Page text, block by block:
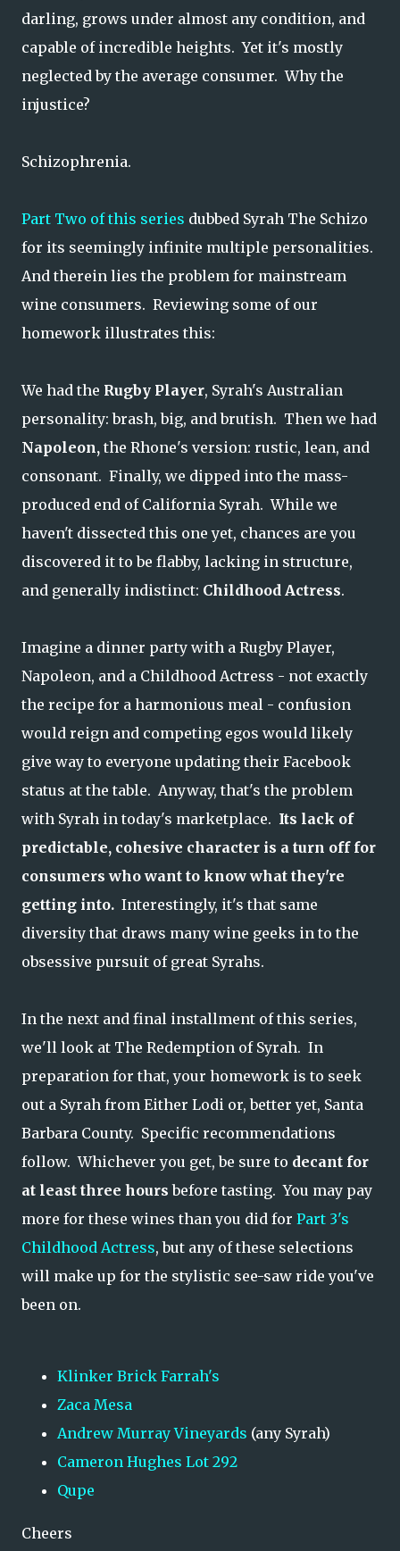
darling, grows under almost any condition, and
capable of incredible heights. Yet it's mostly
neglected by the average consumer. Why the
injustice?
Schizophrenia.
Part Two of this series dubbed Syrah The Schizo
for its seemingly infinite multiple personalities.
And therein lies the problem for mainstream
wine consumers. Reviewing some of our
homework illustrates this:
We had the Rugby Player, Syrah's Australian
personality: brash, big, and brutish. Then we had
Napoleon, the Rhone's version: rustic, lean, and
consonant. Finally, we dipped into the mass-
produced end of California Syrah. While we
haven't dissected this one yet, chances are you
discovered it to be flabby, lacking in structure,
and generally indistinct: Childhood Actress.
Imagine a dinner party with a Rugby Player,
Napoleon, and a Childhood Actress - not exactly
the recipe for a harmonious meal - confusion
would reign and competing egos would likely
give way to everyone updating their Facebook
status at the table. Anyway, that's the problem
with Syrah in today's marketplace. Its lack of
predictable, cohesive character is a turn off for
consumers who want to know what they're
getting into. Interestingly, it's that same
diversity that draws many wine geeks in to the
obsessive pursuit of great Syrahs.
In the next and final installment of this series,
we'll look at The Redemption of Syrah. In
preparation for that, your homework is to seek
out a Syrah from Either Lodi or, better yet, Santa
Barbara County. Specific recommendations
follow. Whichever you get, be sure to decant for
at least three hoursbefore tasting. You may pay
more for these wines than you did for Part 3's
Childhood Actress, but any of these selections
will make up for the stylistic see-saw ride you've
been on.
Klinker Brick Farrah's
Zaca Mesa
Andrew Murray Vineyards (any Syrah)
Cameron Hughes Lot 292
Qupe
Cheers